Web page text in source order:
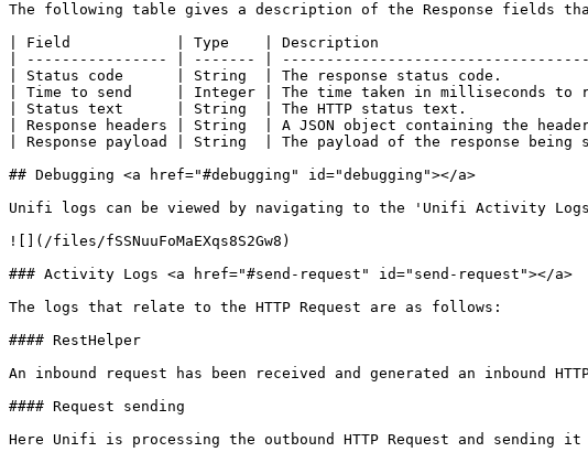
The following table gives a description of the Response fields
| Field            | Type    | Description
| ---------------- | ------- |
| Status code      | String  | The response status
| Time to send     | Integer | The time taken in milliseconds
| Status text      | String  | The HTTP status text.
| Response headers | String  | A JSON object containing the
| Response payload | String  | The payload of the response
## Debugging <a href="#debugging" id="debugging"></a>
Unifi logs can be viewed by navigating to the 'Unifi Activity
![](/files/fSSNuuFoMaEXqs8S2Gw8)
### Activity Logs <a href="#send-request" id="send-request"></a>
The logs that relate to the HTTP Request are as follows:
#### RestHelper
An inbound request has been received and generated an inbound
#### Request sending
Here Unifi is processing the outbound HTTP Request and sending